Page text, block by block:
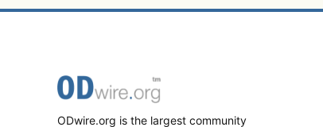
ODwire.org is the largest community